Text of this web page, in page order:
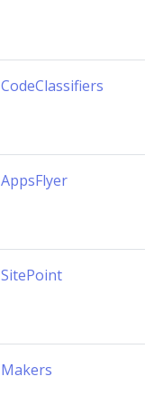
CodeClassifiers
AppsFlyer
SitePoint
Makers